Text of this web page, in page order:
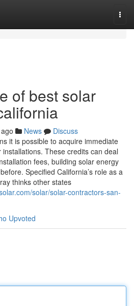
of best solar
News
Discuss
it is possible to acquire immediate
These credits can deal
fees, building solar energy
Specified California’s role as a
thinks other states
solar/solar-contractors-san-
Upvoted